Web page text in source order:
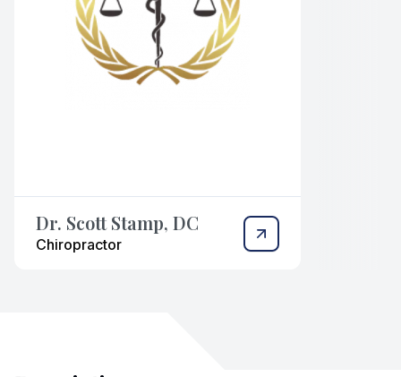
Dr. Scott Stamp, DC
Chiropractor